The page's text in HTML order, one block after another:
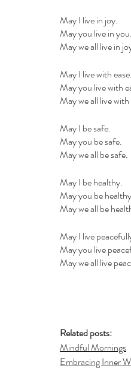
May I live in joy.
May you live in you.
May we all live in
May I live with ease.
May you live with
May we all live with
May I be safe.
May you be safe.
May we all be safe.
May I be healthy.
May you be
May we all be
May I live
May you live
May we all live
Related posts:
Mindful Mornings
Embracing Inner